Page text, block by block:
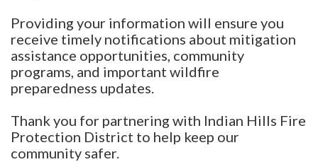
Providing your information will ensure you
receive timely notifications about mitigation
assistance opportunities, community
programs, and important wildfire
preparedness updates.
Thank you for partnering with Indian Hills Fire
Protection District to help keep our
community safer.